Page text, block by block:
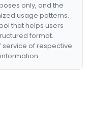
only, and the
usage patterns.
that helps users
format.
service of respective